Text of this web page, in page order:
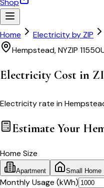
Shop
Home Electricity by ZIP
Hempstead,NYZIP 11550
Electricity Cost in
Electricity rate in
Estimate Your
Home Size
Apartment Small Home
Monthly Usage (kWh)